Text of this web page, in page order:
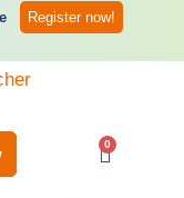
Register now!
0